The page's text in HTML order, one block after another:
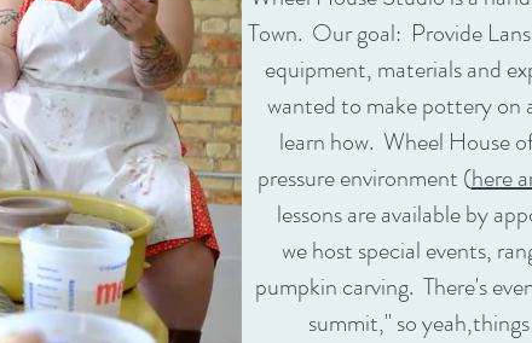
Town. Our goal: Provide
equipment, materials and
wanted to make pottery on
learn how. Wheel House
pressure environment (here
lessons are available by
we host special events,
pumpkin carving. There's
summit," so